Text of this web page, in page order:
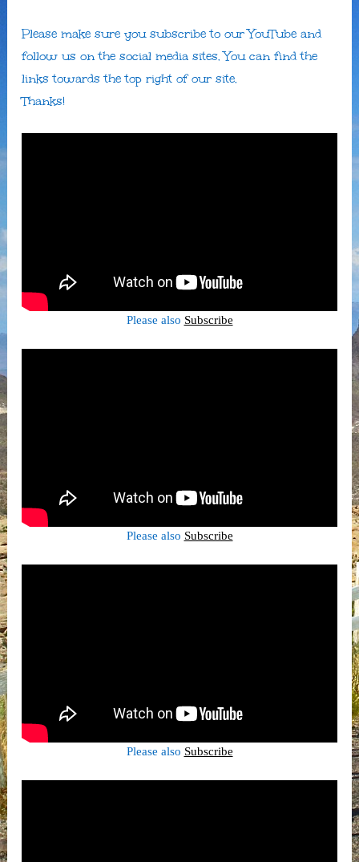
Please make sure you subscribe to our YouTube and
follow us on the social media sites. You can find the
links towards the top right of our site.
Thanks!
Please also Subscribe
Please also Subscribe
Please also Subscribe